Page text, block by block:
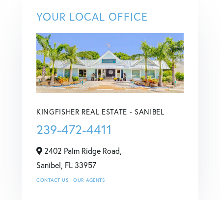
YOUR LOCAL OFFICE
KINGFISHER REAL ESTATE - SANIBEL
239-472-4411
2402 Palm Ridge Road,
Sanibel, FL33957
CONTACT US OUR AGENTS